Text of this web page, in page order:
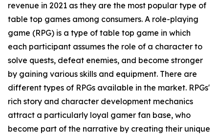
revenue in 2021 as they are the most popular type of
table top games among consumers. A role-playing
game (RPG) is a type of table top game in which
each participant assumes the role of a character to
solve quests, defeat enemies, and become stronger
by gaining various skills and equipment. There are
different types of RPGs available in the market. RPGs'
rich story and character development mechanics
attract a particularly loyal gamer fan base, who
become part of the narrative by creating their unique